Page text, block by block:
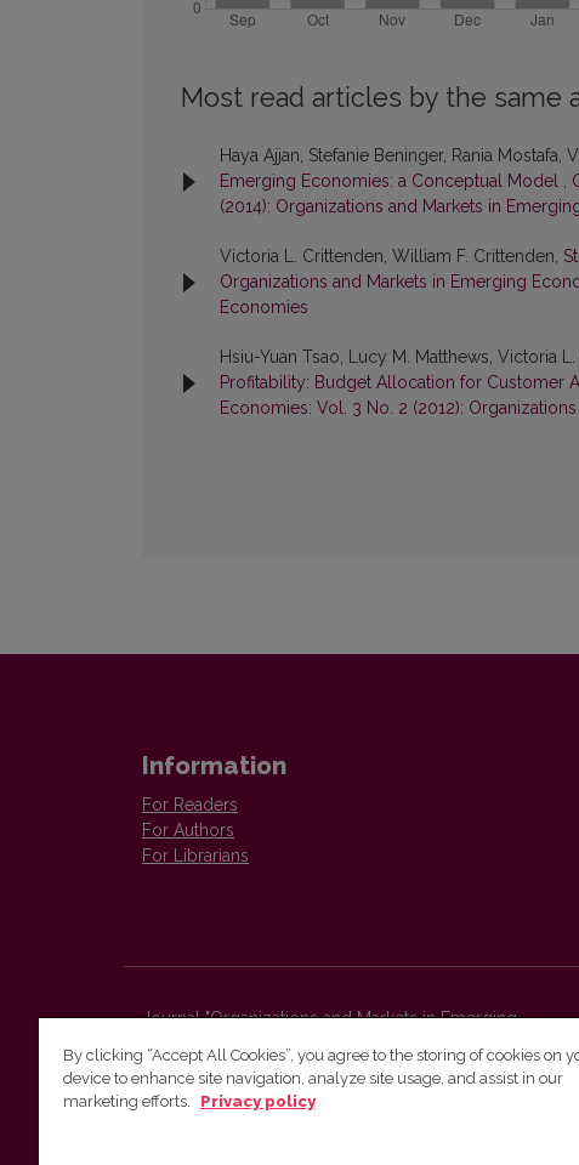
Most read articles by the same
Haya Ajjan, Stefanie Beninger, Rania Mostafa,
Emerging Economies: a Conceptual Model ,
(2014): Organizations and Markets in
Victoria L. Crittenden, William F. Crittenden,
Organizations and Markets in Emerging
Economies
Hsiu-Yuan Tsao, Lucy M. Matthews, Victoria
Profitability: Budget Allocation for Customer
Economies: Vol. 3 No. 2 (2012):
Information
For Readers
For Authors
For Librarians
Journal "Organizations and Markets in Emerging
Economies"
Faculty of Economics and Business Administration,
Vilnius University
By clicking “Accept All Cookies”, you agree to the storing of cookies on
device to enhance site navigation, analyze site usage, and assist in our
marketing efforts.
Privacy policy